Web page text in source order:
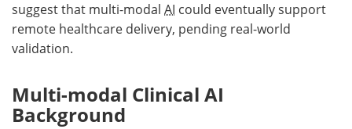
suggest that multi-modal AI could eventually support
remote healthcare delivery, pending real-world
validation.
Multi-modal Clinical AI
Background